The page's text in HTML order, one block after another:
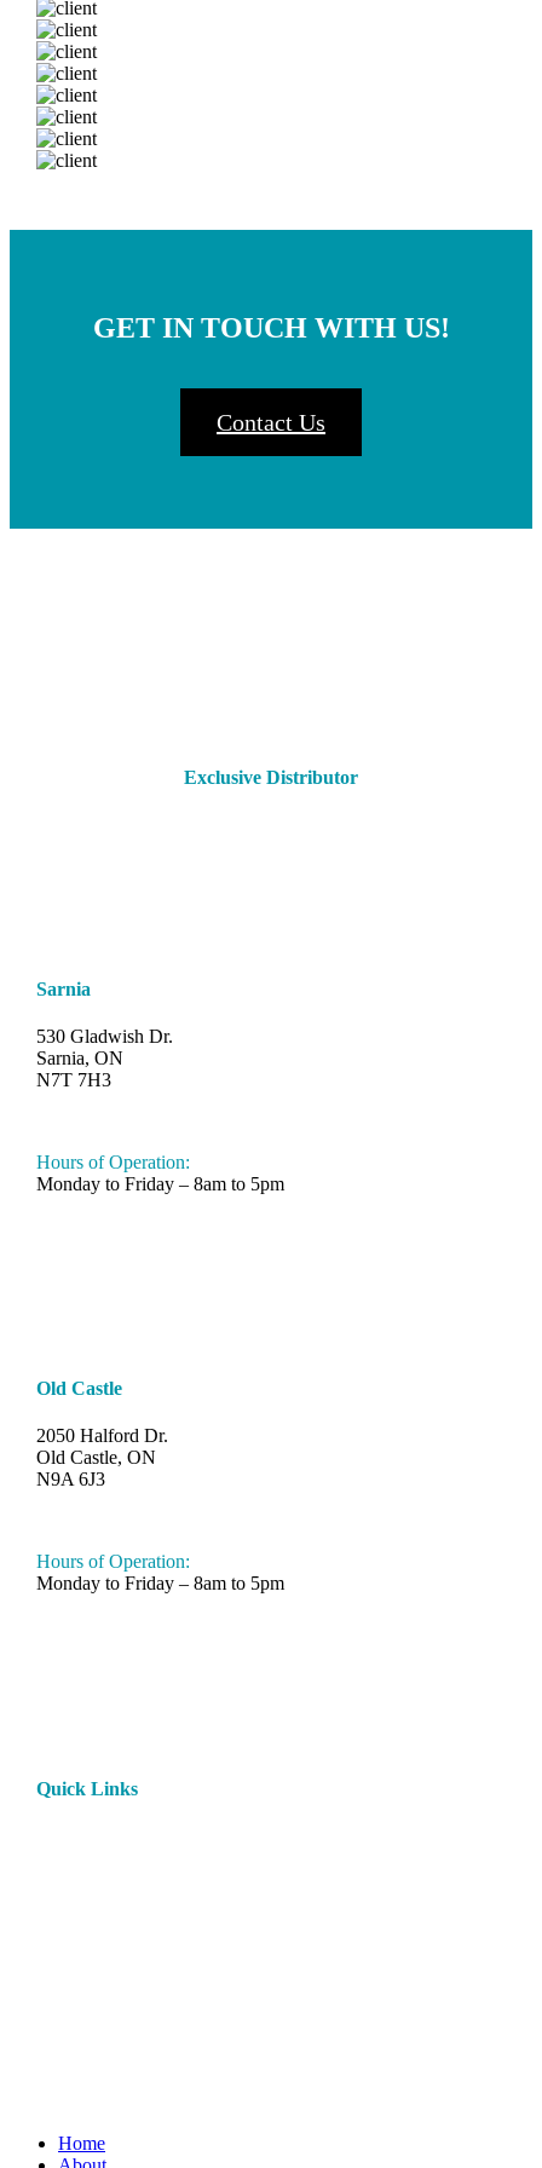
GET IN TOUCH WITH US!
Contact Us
Exclusive Distributor
Sarnia
530 Gladwish Dr.
Sarnia, ON
N7T 7H3
Hours of Operation:
Monday to Friday – 8am to 5pm
Old Castle
2050 Halford Dr.
Old Castle, ON
N9A 6J3
Hours of Operation:
Monday to Friday – 8am to 5pm
Quick Links
Close
Menu
Home